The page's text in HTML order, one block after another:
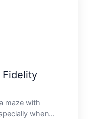
Fidelity
maze with
when